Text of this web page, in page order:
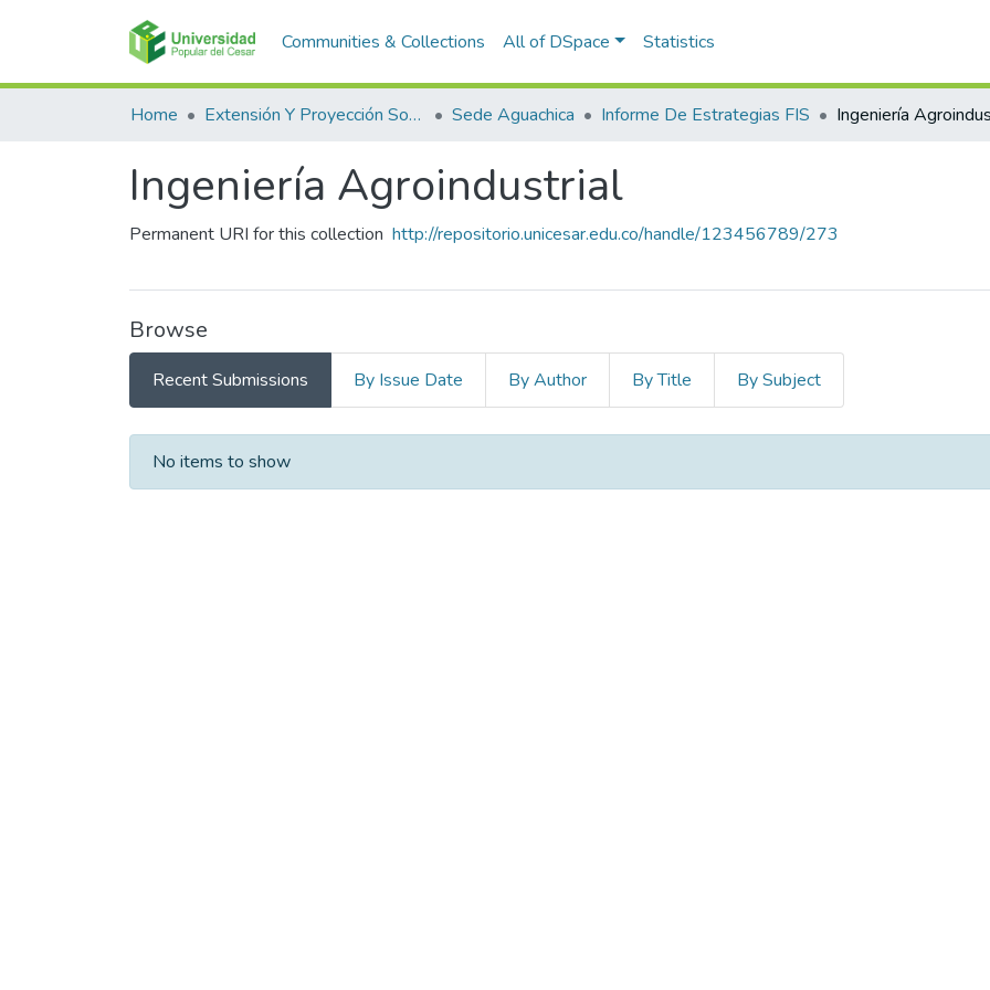
Communities & Collections All of DSpace Statistics
Home Extensión Y Proyección Social Sede Aguachica Informe De Estrategias FIS Ingeniería
Ingeniería Agroindustrial
Permanent URI for this collection http://repositorio.unicesar.edu.co/handle/123456789/273
Browse
Recent Submissions By Issue Date By Author By Title By Subject
Recent Submissions
No items to show